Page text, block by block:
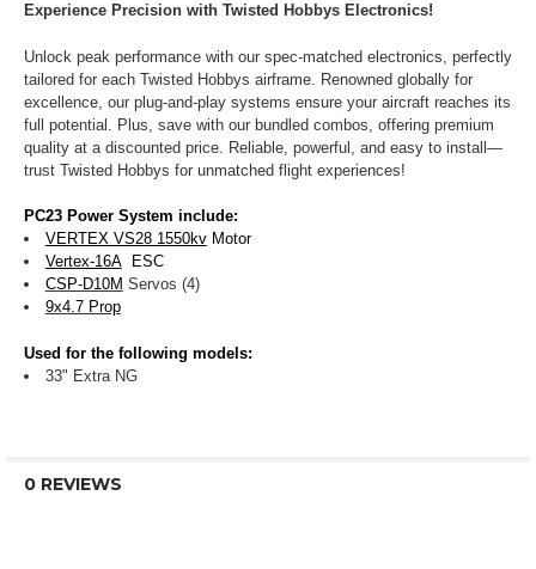
Experience Precision with Twisted Hobbys Electronics!
Unlock peak performance with our spec-matched electronics, perfectly
tailored for each Twisted Hobbys airframe. Renowned globally for
excellence, our plug-and-play systems ensure your aircraft reaches its
full potential. Plus, save with our bundled combos, offering premium
quality at a discounted price. Reliable, powerful, and easy to install—
trust Twisted Hobbys for unmatched flight experiences!
PC23 Power System include:
VERTEX VS28 1550kvMotor
Vertex-16AESC
CSP-D10M Servos (4)
9x4.7 Prop
Used for the following models:
33" Extra NG
0 REVIEWS